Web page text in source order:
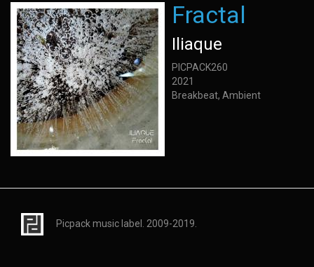
Fractal
Iliaque
PICPACK260
2021
Breakbeat, Ambient
Picpack music label. 2009-2019.